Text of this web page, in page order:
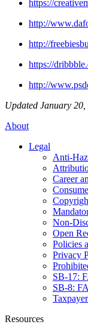
https://
http://
http://
https://
http://
Updated January 20,
About
Legal
Anti-
Career
Non-
Open
Policies
Privacy
SB-17:
SB-8:
Resources